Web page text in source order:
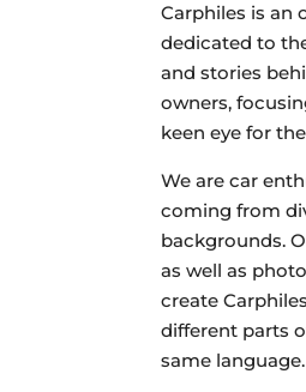
Carphiles is an
dedicated to
and stories
owners,
keen eye for
We are car
coming from
backgrounds.
as well as
create
different parts
same language.